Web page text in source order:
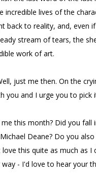
incredible lives of the
back to reality, and, even
stream of tears, the
work of art.
just me then. On the
you and I urge you to pick
this month? Did you fall
Deane? Do you
love this quite as much
- I'd love to hear your